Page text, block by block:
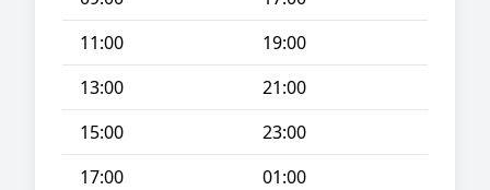
11:00
19:00
13:00
21:00
15:00
23:00
17:00
01:00